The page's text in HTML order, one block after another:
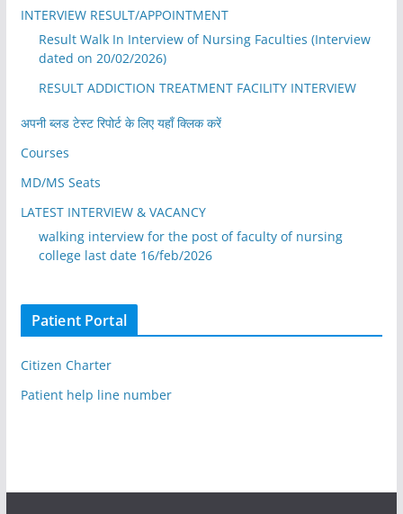
INTERVIEW RESULT/APPOINTMENT
Result Walk In Interview of Nursing Faculties (Interview
dated on 20/02/2026)
RESULT ADDICTION TREATMENT FACILITY INTERVIEW
अपनी ब्लड टेस्ट रिपोर्ट के लिए यहाँ क्लिक करें
Courses
MD/MS Seats
LATEST INTERVIEW & VACANCY
walking interview for the post of faculty of nursing
college last date 16/feb/2026
Patient Portal
Citizen Charter
Patient help line number